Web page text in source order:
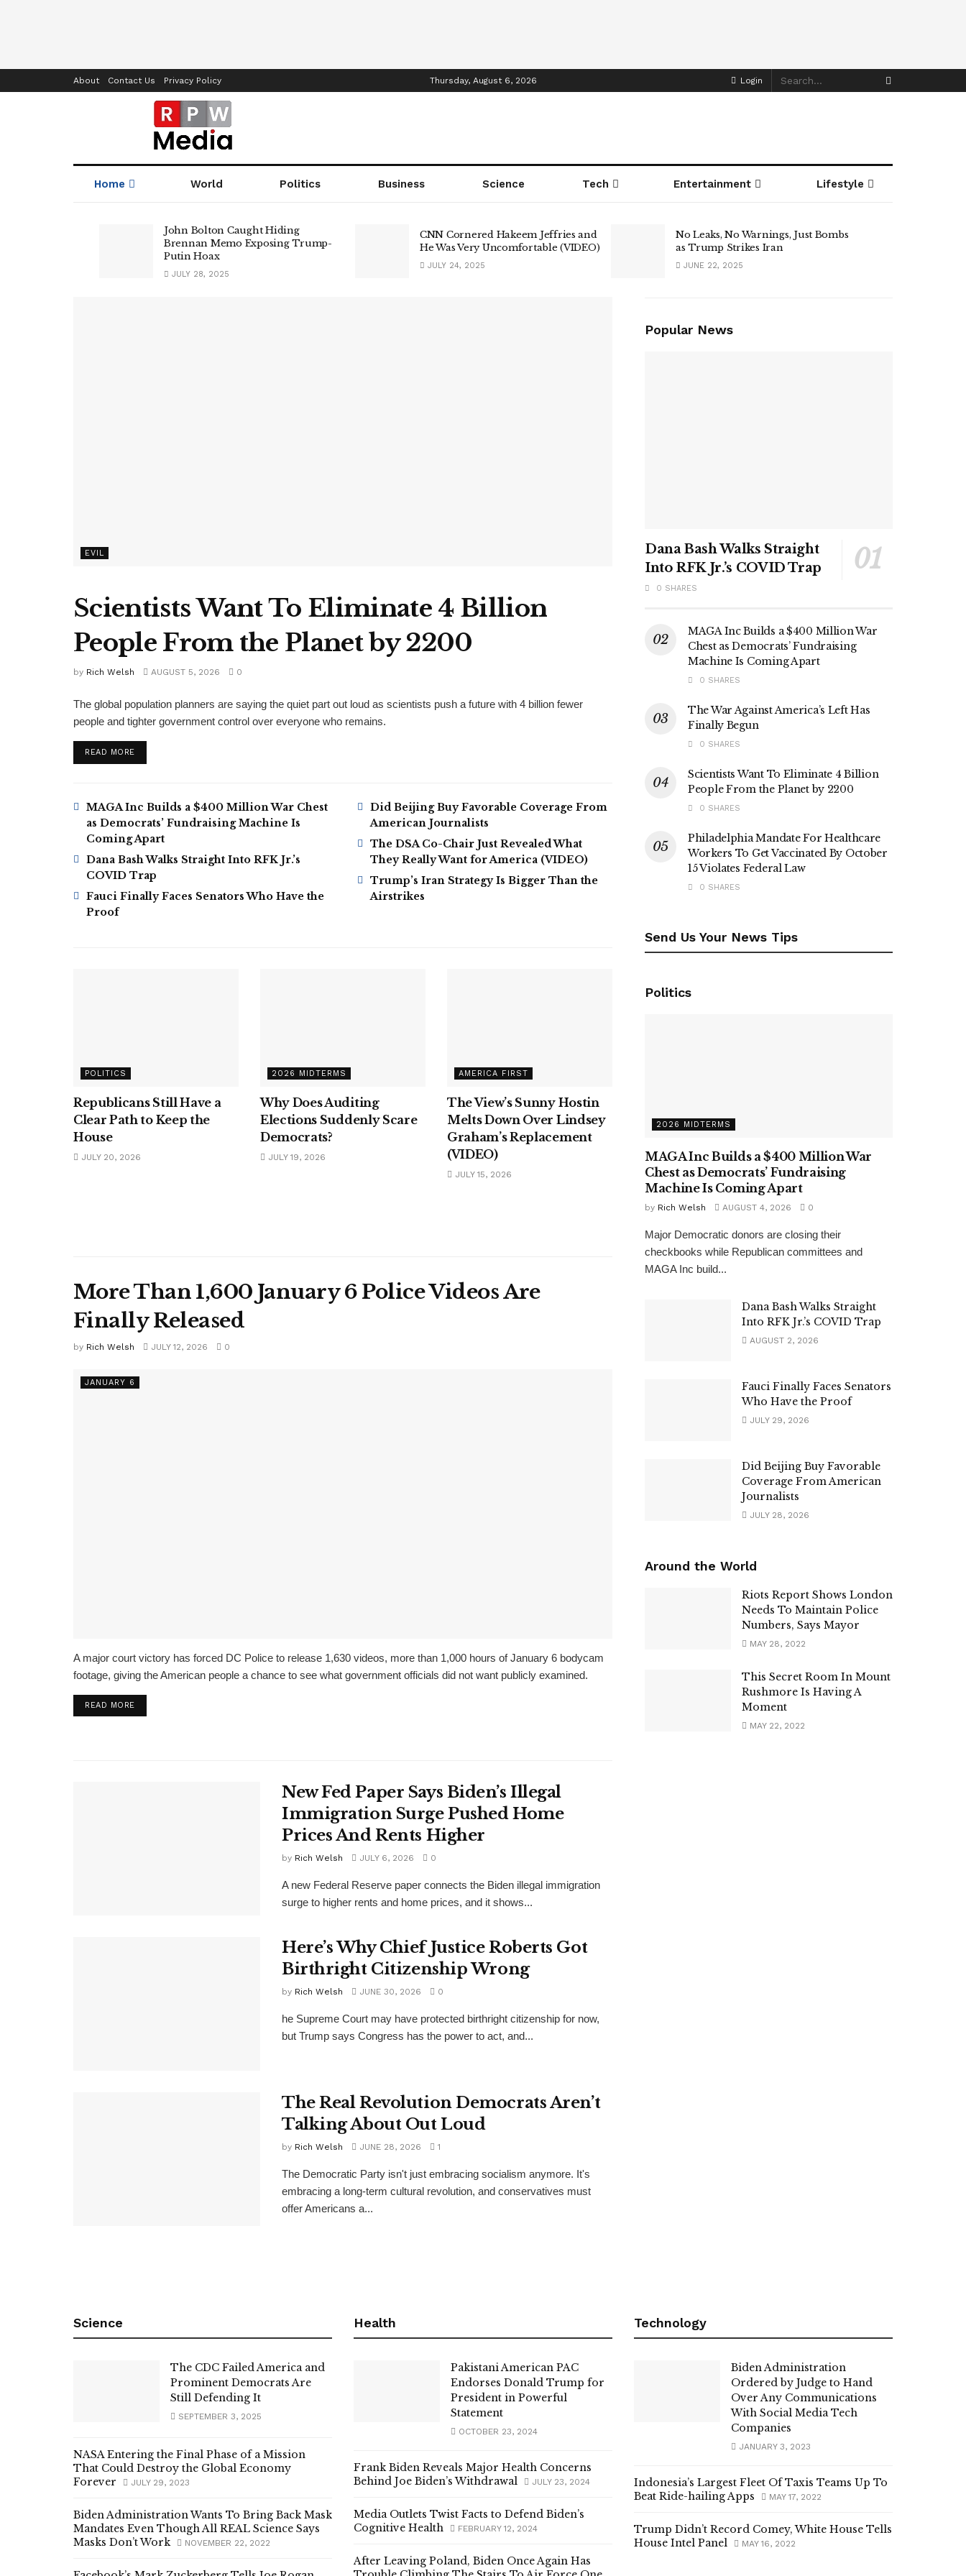
About Contact Us Privacy Policy Thursday, August 6, 2026 Login
RPWMedia
Home World Politics Business Science Tech Entertainment Lifestyle
John Bolton Caught Hiding
Brennan Memo Exposing Trump-
Putin Hoax
JULY 28, 2025
CNN Cornered Hakeem Jeffries and
He Was Very Uncomfortable (VIDEO)
JULY 24, 2025
No Leaks, No Warnings, Just Bombs
as Trump Strikes Iran
JUNE 22, 2025
EVIL
Scientists Want To Eliminate 4 Billion
People From the Planet by 2200
by Rich Welsh AUGUST 5, 2026 0
The global population planners are saying the quiet part out loud as scientists push a future with 4 billion fewer
people and tighter government control over everyone who remains.
READ MOREDETAILS
MAGA Inc Builds a $400 Million War Chest
as Democrats’ Fundraising Machine Is
Coming Apart
Dana Bash Walks Straight Into RFK Jr.’s
COVID Trap
Fauci Finally Faces Senators Who Have the
Proof
Did Beijing Buy Favorable Coverage From
American Journalists
The DSA Co-Chair Just Revealed What
They Really Want for America (VIDEO)
Trump’s Iran Strategy Is Bigger Than the
Airstrikes
POLITICS
Republicans Still Have a
Clear Path to Keep the
House
JULY 20, 2026
2026 MIDTERMS
Why Does Auditing
Elections Suddenly Scare
Democrats?
JULY 19, 2026
AMERICA FIRST
The View’s Sunny Hostin
Melts Down Over Lindsey
Graham’s Replacement
(VIDEO)
JULY 15, 2026
More Than 1,600 January 6 Police Videos Are
Finally Released
by Rich Welsh JULY 12, 2026 0
JANUARY 6
A major court victory has forced DC Police to release 1,630 videos, more than 1,000 hours of January 6 bodycam
footage, giving the American people a chance to see what government officials did not want publicly examined.
READ MOREDETAILS
New Fed Paper Says Biden’s Illegal
Immigration Surge Pushed Home
Prices And Rents Higher
by Rich Welsh JULY 6, 2026 0
A new Federal Reserve paper connects the Biden illegal immigration
surge to higher rents and home prices, and it shows...
Here’s Why Chief Justice Roberts Got
Birthright Citizenship Wrong
by Rich Welsh JUNE 30, 2026 0
he Supreme Court may have protected birthright citizenship for now,
but Trump says Congress has the power to act, and...
The Real Revolution Democrats Aren’t
Talking About Out Loud
by Rich Welsh JUNE 28, 2026 1
The Democratic Party isn't just embracing socialism anymore. It's
embracing a long-term cultural revolution, and conservatives must
offer Americans a...
Popular News
Dana Bash Walks Straight
Into RFK Jr.’s COVID Trap
0 SHARES
MAGA Inc Builds a $400 Million War
Chest as Democrats’ Fundraising
Machine Is Coming Apart
0 SHARES
The War Against America’s Left Has
Finally Begun
0 SHARES
Scientists Want To Eliminate 4 Billion
People From the Planet by 2200
0 SHARES
Philadelphia Mandate For Healthcare
Workers To Get Vaccinated By October
15 Violates Federal Law
0 SHARES
Send Us Your News Tips
Politics
2026 MIDTERMS
MAGA Inc Builds a $400 Million War
Chest as Democrats’ Fundraising
Machine Is Coming Apart
by Rich Welsh AUGUST 4, 2026 0
Major Democratic donors are closing their
checkbooks while Republican committees and
MAGA Inc build...
Dana Bash Walks Straight
Into RFK Jr.’s COVID Trap
AUGUST 2, 2026
Fauci Finally Faces Senators
Who Have the Proof
JULY 29, 2026
Did Beijing Buy Favorable
Coverage From American
Journalists
JULY 28, 2026
Around the World
Riots Report Shows London
Needs To Maintain Police
Numbers, Says Mayor
MAY 28, 2022
This Secret Room In Mount
Rushmore Is Having A
Moment
MAY 22, 2022
Science
The CDC Failed America and
Prominent Democrats Are
Still Defending It
SEPTEMBER 3, 2025
NASA Entering the Final Phase of a Mission
That Could Destroy the Global Economy
Forever
JULY 29, 2023
Biden Administration Wants To Bring Back Mask
Mandates Even Though All REAL Science Says
Masks Don’t Work
NOVEMBER 22, 2022
Health
Pakistani American PAC
Endorses Donald Trump for
President in Powerful
Statement
OCTOBER 23, 2024
Frank Biden Reveals Major Health Concerns
Behind Joe Biden’s Withdrawal
JULY 23, 2024
Media Outlets Twist Facts to Defend Biden’s
Cognitive Health
FEBRUARY 12, 2024
After Leaving Poland, Biden Once Again Has
Technology
Biden Administration
Ordered by Judge to Hand
Over Any Communications
With Social Media Tech
Companies
JANUARY 3, 2023
Indonesia’s Largest Fleet Of Taxis Teams Up To
Beat Ride-hailing Apps
MAY 17, 2022
Trump Didn’t Record Comey, White House Tells
House Intel Panel
MAY 16, 2022